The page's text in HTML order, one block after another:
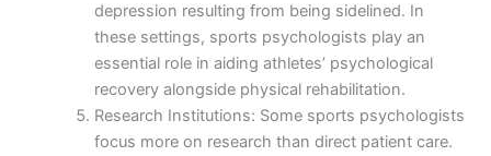
depression resulting from being sidelined. In
these settings, sports psychologists play an
essential role in aiding athletes’ psychological
recovery alongside physical rehabilitation.
Research Institutions: Some sports psychologists
focus more on research than direct patient care.